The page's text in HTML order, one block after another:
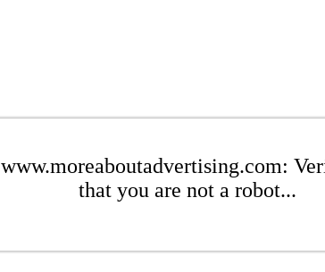
www.moreaboutadvertising.com:
that you are not a robot...